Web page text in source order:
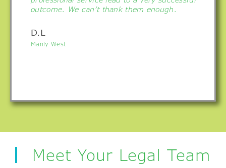
outcome. We can’t thank them enough.
D.L
Manly West
Meet Your Legal Team